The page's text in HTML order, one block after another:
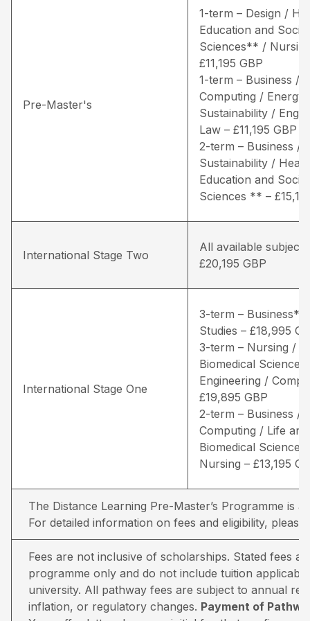
Pre-Master's
1-term – Design /
Education and Social
Sciences** /
£11,195 GBP
1-term – Business /
Computing / Energy
Sustainability /
Law – £11,195 GBP
2-term – Business /
Sustainability /
Education and Social
Sciences ** –
International Stage Two
All available
£20,195 GBP
International Stage One
3-term – Business* /
Studies – £18,995
3-term – Nursing /
Biomedical Sciences
Engineering /
£19,895 GBP
2-term – Business /
Computing / Life and
Biomedical Sciences
Nursing – £13,195
The Distance Learning Pre-Master’s Programme is
For detailed information on fees and eligibility, please
Fees are not inclusive of scholarships. Stated fees
programme only and do not include tuition
university. All pathway fees are subject to annual
inflation, or regulatory changes. Payment of